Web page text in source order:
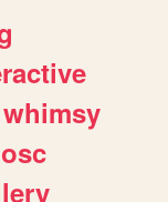
whimsy
osc